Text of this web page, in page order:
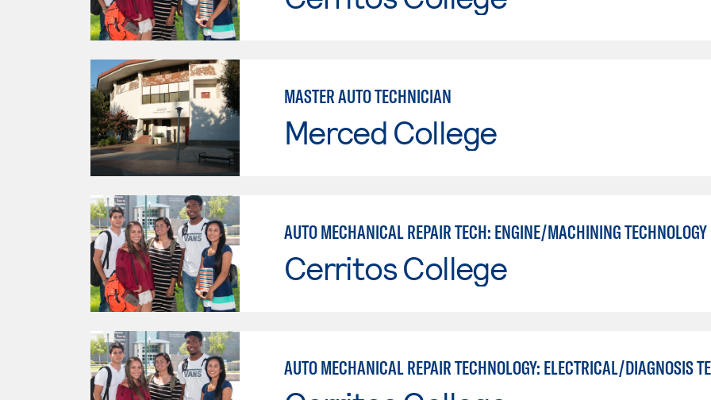
MASTER AUTO TECHNICIAN
Merced College
AUTO MECHANICAL REPAIR TECH: ENGINE/MACHINING TECHNOLOGY
Cerritos College